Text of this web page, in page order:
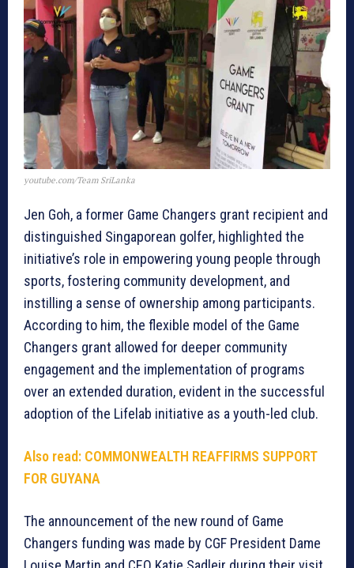
youtube.com/Team SriLanka
Jen Goh, a former Game Changers grant recipient and
distinguished Singaporean golfer, highlighted the
initiative’s role in empowering young people through
sports, fostering community development, and
instilling a sense of ownership among participants.
According to him, the flexible model of the Game
Changers grant allowed for deeper community
engagement and the implementation of programs
over an extended duration, evident in the successful
adoption of the Lifelab initiative as a youth-led club.
Also read: COMMONWEALTH REAFFIRMS SUPPORT
FOR GUYANA
The announcement of the new round of Game
Changers funding was made by CGF President Dame